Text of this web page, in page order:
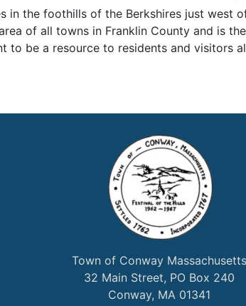
in the foothills of the Berkshires just west
of all towns in Franklin County and is
to be a resource to residents and visitors
Town of Conway Massachusetts
32 Main Street, PO Box 240
Conway, MA 01341